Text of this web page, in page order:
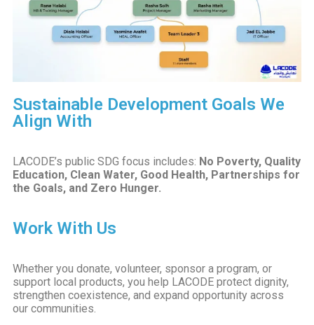
Sustainable Development Goals We
Align With
LACODE’s public SDG focus includes: No Poverty, Quality
Education, Clean Water, Good Health, Partnerships for
the Goals, and Zero Hunger.
Work With Us
Whether you donate, volunteer, sponsor a program, or
support local products, you help LACODE protect dignity,
strengthen coexistence, and expand opportunity across
our communities.